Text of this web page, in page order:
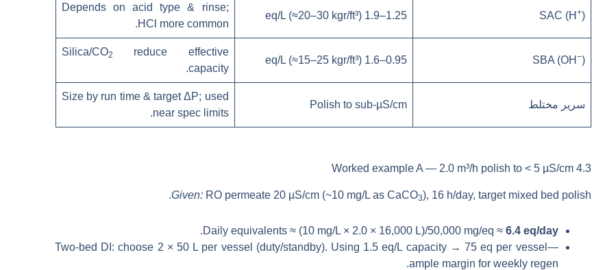
SAC (H +)
1.25–1.9 eq/L (≈20–30 kgr/ft³)
Depends on acid type & rinse;
HCl more common.
SBA (OH −)
0.95–1.6 eq/L (≈15–25 kgr/ft³)
Silica/CO2
reduce effective
capacity.
سرير مختلط Polish to sub-µS/cm
Size by run time & target ΔP; used
near spec limits.
4.3 Worked example A — 2.0 m³/h polish to < 5 µS/cm
Given:RO permeate 20 µS/cm (~10 mg/L as CaCO3), 16 h/day, target mixed bed polish.
Daily equivalents ≈ (10 mg/L × 2.0 × 16,000 L)/50,000 mg/eq ≈ 6.4 eq/day
.
Two-bed DI: choose 2 × 50 L per vessel (duty/standby). Using 1.5 eq/L capacity → 75 eq per vessel—
ample margin for weekly regen.